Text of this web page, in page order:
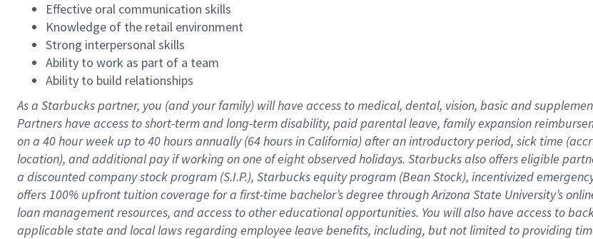
Effective oral communication skills
Knowledge of the retail environment
Strong interpersonal skills
Ability to work as part of a team
Ability to build relationships
As a Starbuckspartner, you (and your family) will have access to medical, dental, vision, basicand
Partners have access toshort-term and long-term disability, paid parental leave, familyexpansionr
on a 40 hourweek up to40 hoursannually (64 hoursin California)after an introductory period, sick time (
location), andadditional payif working onone ofeightobservedholidays. Starbucks also offerseligible
a discounted company stockprogram (S.I.P.), Starbucks equity program (Bean Stock), incentivized
offers100% upfront tuitioncoverage for a first-time bachelor’s degree through Arizona State University’s
loan management resources, and access to other educationalopportunities. You will also have access to
applicable state and local lawsregarding employee leave benefits, including, but not limited to providing